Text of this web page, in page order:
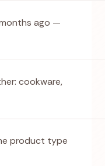
ago —
cookware,
product type